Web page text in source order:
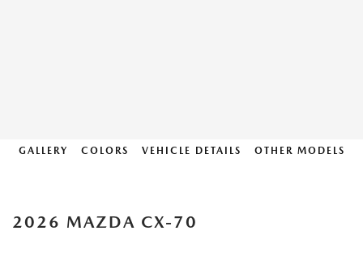
GALLERY COLORS VEHICLE DETAILS OTHER MODELS
2026 MAZDA CX-70